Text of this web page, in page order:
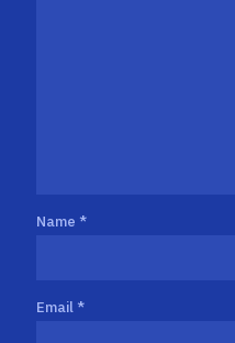
Name *
Email *